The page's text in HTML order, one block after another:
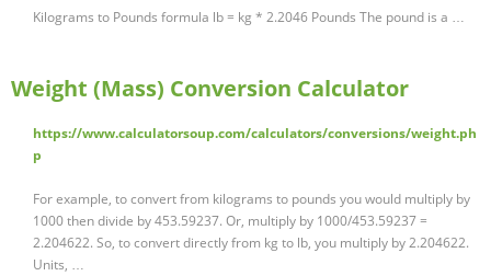
Kilograms to Pounds formula lb = kg * 2.2046 Pounds The pound is a …
Weight (Mass) Conversion Calculator
https://www.calculatorsoup.com/calculators/conversions/weight.ph
p
For example, to convert from kilograms to pounds you would multiply by
1000 then divide by 453.59237. Or, multiply by 1000/453.59237 =
2.204622. So, to convert directly from kg to lb, you multiply by 2.204622.
Units, …